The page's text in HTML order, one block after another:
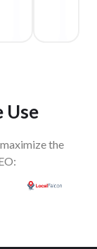
Use
the